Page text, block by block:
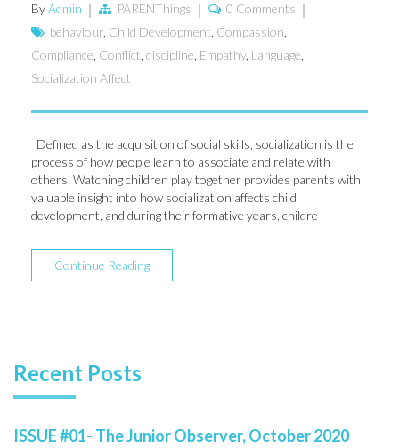
ByAdmin PARENThings
0 Comments
behaviour Child Development Compassion
Compliance Conflict discipline Empathy, Language
Socialization Affect
Defined as the acquisition of social skills, socialization is the
process of how people learn to associate and relate with
others. Watching children play together provides parents with
valuable insight into how socialization affects child
development, and during their formative years, childre
Continue Reading
Recent Posts
ISSUE #01- The Junior Observer, October 2020